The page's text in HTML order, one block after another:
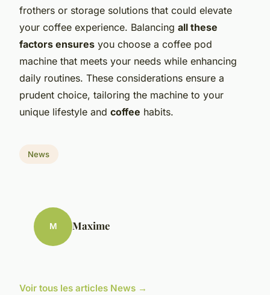
frothers or storage solutions that could elevate
your coffee experience. Balancing all these
factors ensures you choose a coffee pod
machine that meets your needs while enhancing
daily routines. These considerations ensure a
prudent choice, tailoring the machine to your
unique lifestyle and coffee habits.
News
M Maxime
Voir tous les articles News →